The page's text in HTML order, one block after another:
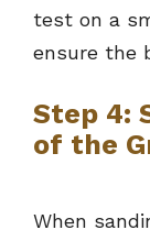
test on a
ensure the
Step 4:
of the
When